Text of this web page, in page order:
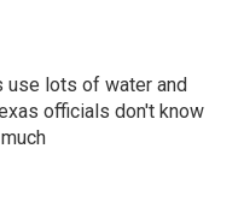
use lots of water and
officials don't know